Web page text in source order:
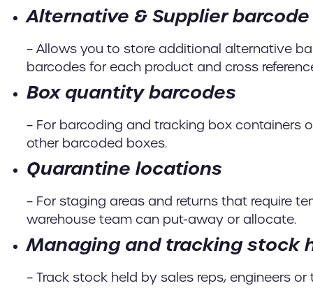
Alternative & Supplier
– Allows you to store additional alternative
barcodes for each product and cross
Box quantity barcodes
– For barcoding and tracking box containers
other barcoded boxes.
Quarantine locations
– For staging areas and returns that require
warehouse team can put-away or allocate.
Managing and tracking stock
– Track stock held by sales reps, engineers or